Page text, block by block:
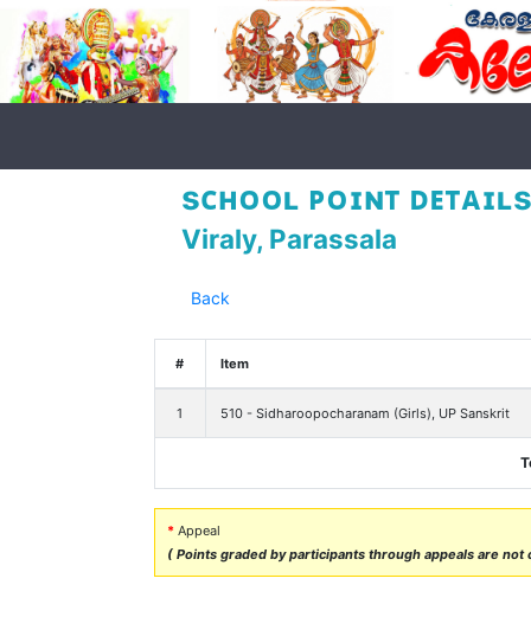
sᴄʜᴏᴏʟ ᴘᴏɪɴᴛ
Viraly, Parassala
Back
# Item
1 510 - Sidharoopocharanam (Girls), UP Sanskrit
* Appeal
( Points graded by participants through appeals are